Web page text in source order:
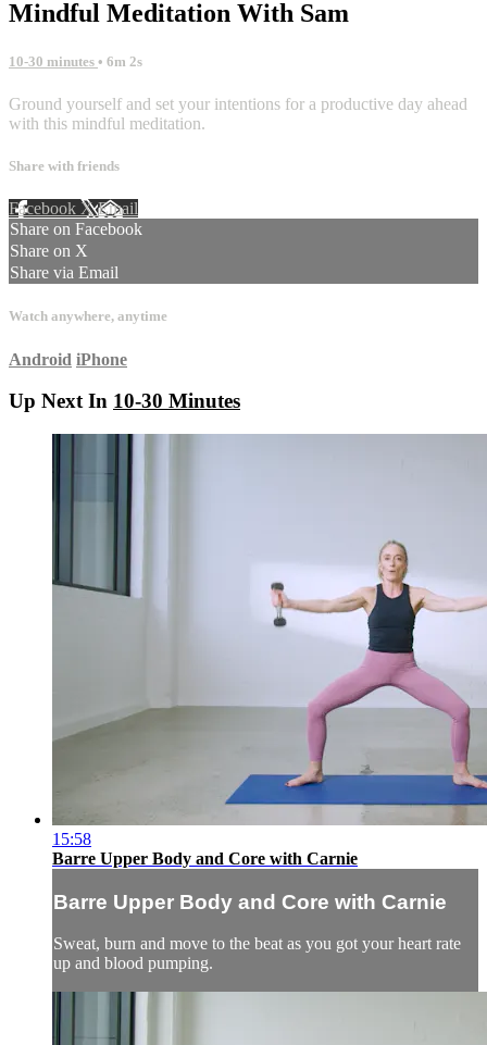
Mindful Meditation With Sam
10-30 minutes • 6m 2s
Ground yourself and set your intentions for a productive day ahead
with this mindful meditation.
Share with friends
Facebook XEmail
Share on Facebook
Share on X
Share via Email
Watch anywhere, anytime
Android iPhone
Up Next In 10-30 Minutes
15:58
Barre Upper Body and Core with Carnie
Barre Upper Body and Core with Carnie
Sweat, burn and move to the beat as you got your heart rate
up and blood pumping.